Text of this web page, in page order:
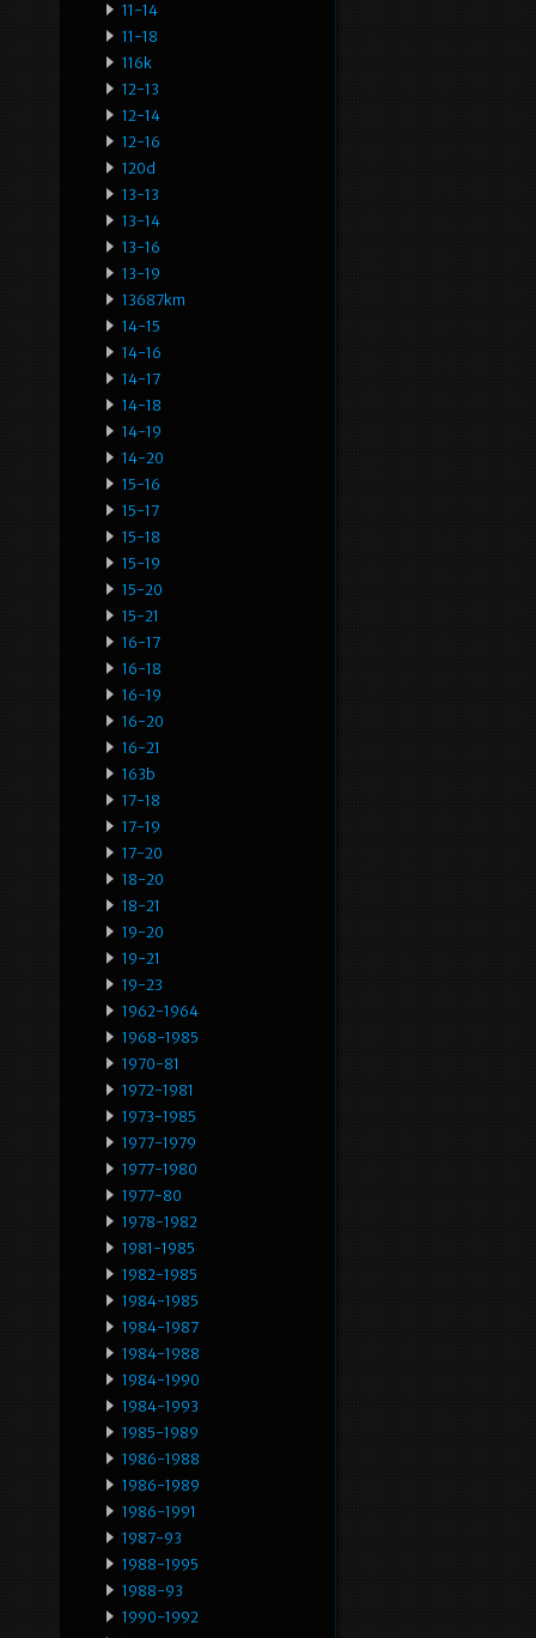
11-14
11-18
116k
12-13
12-14
12-16
120d
13-13
13-14
13-16
13-19
13687km
14-15
14-16
14-17
14-18
14-19
14-20
15-16
15-17
15-18
15-19
15-20
15-21
16-17
16-18
16-19
16-20
16-21
163b
17-18
17-19
17-20
18-20
18-21
19-20
19-21
19-23
1962-1964
1968-1985
1970-81
1972-1981
1973-1985
1977-1979
1977-1980
1977-80
1978-1982
1981-1985
1982-1985
1984-1985
1984-1987
1984-1988
1984-1990
1984-1993
1985-1989
1986-1988
1986-1989
1986-1991
1987-93
1988-1995
1988-93
1990-1992